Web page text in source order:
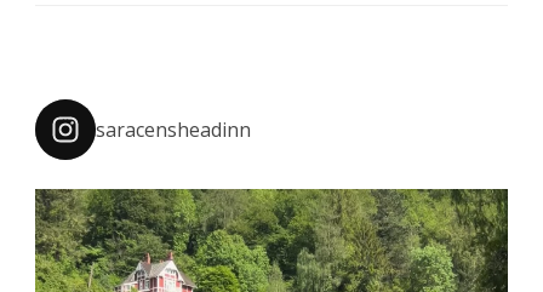
saracensheadinn